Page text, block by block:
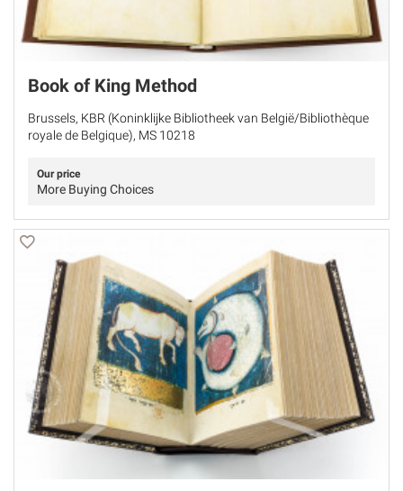
Book of King Method
Brussels, KBR (Koninklijke Bibliotheek van België/Bibliothèque
royale de Belgique), MS 10218
Our price
More Buying Choices